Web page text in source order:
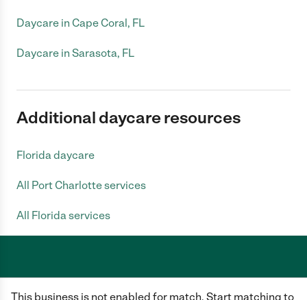
This business is not enabled for match. Start matching to
Daycare in Cape Coral, FL
Daycare in Sarasota, FL
Additional daycare resources
Florida daycare
All Port Charlotte services
All Florida services
conduct of any user of our site. All information in member profiles, job